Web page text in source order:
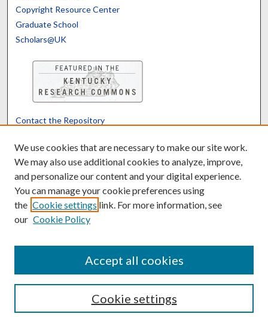
Copyright Resource Center
Graduate School
Scholars@UK
Contact the Repository
Powered by Translate
We use cookies that are necessary to make our site work.
We may also use additional cookies to analyze, improve,
and personalize our content and your digital experience.
You can manage your cookie preferences using
the Cookie settings link. For more information, see
our Cookie Policy
Cookie settings
Accept all cookies